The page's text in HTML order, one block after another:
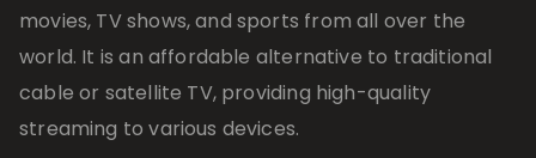
movies, TV shows, and sports from all over the
world. It is an affordable alternative to traditional
cable or satellite TV, providing high-quality
streaming to various devices.